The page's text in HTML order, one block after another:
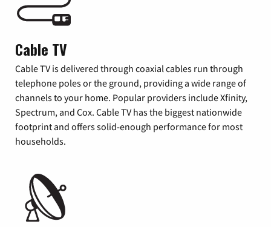
Cable TV
Cable TV is delivered through coaxial cables run through
telephone poles or the ground, providing a wide range of
channels to your home. Popular providers include Xfinity,
Spectrum, and Cox. Cable TV has the biggest nationwide
footprint and offers solid-enough performance for most
households.